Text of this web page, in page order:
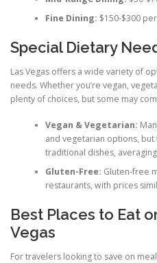
Fine Dining: $150-$300
Special Dietary
Las Vegas offers a wide variety of
needs. Whether you’re vegan,
plenty of choices, but some may
Vegan & Vegetarian:
and vegetarian options,
traditional dishes,
Gluten-Free: Gluten-free
restaurants, with prices
Best Places to Eat
Vegas
For travelers looking to save on